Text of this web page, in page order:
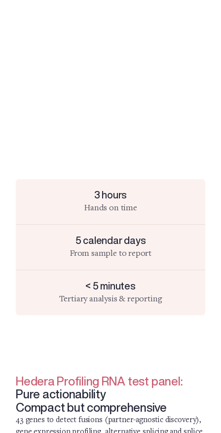
3 hours
Hands on time
5 calendar days
From sample to report
< 5 minutes
Tertiary analysis & reporting
Hedera Profiling RNA test panel:
Pure actionability
Compact but comprehensive
43 genes to detect fusions (partner-agnostic discovery),